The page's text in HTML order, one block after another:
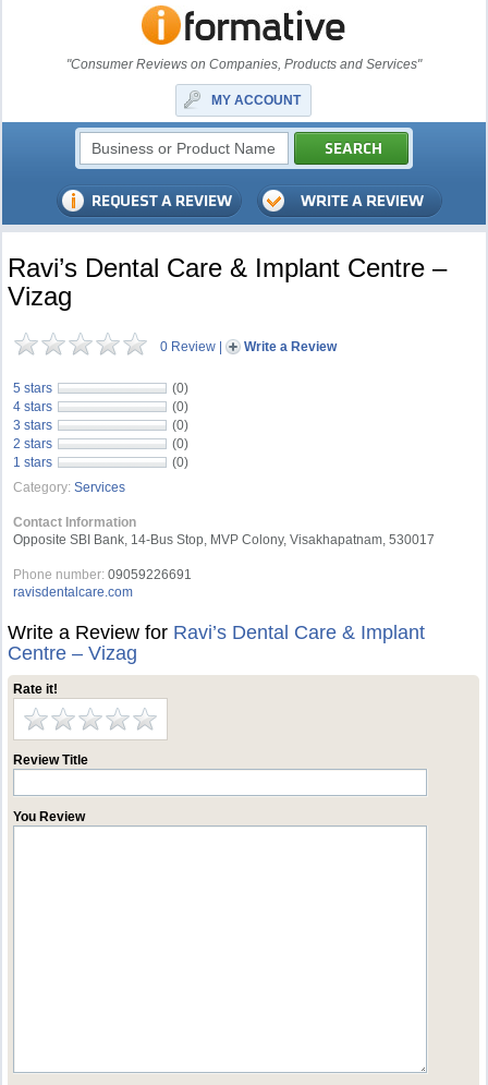
"Consumer Reviews on Companies, Products and Services"
MY ACCOUNT
Ravi’s Dental Care & Implant Centre –
Vizag
0 Review | Write a Review
5 stars
(0)
4 stars
(0)
3 stars
(0)
2 stars
(0)
1 stars
(0)
Category: Services
Contact Information
Opposite SBI Bank, 14-Bus Stop, MVP Colony, Visakhapatnam, 530017
Phone number: 09059226691
ravisdentalcare.com
Write a Review for Ravi’s Dental Care & Implant
Centre – Vizag
Rate it!
Review Title
You Review